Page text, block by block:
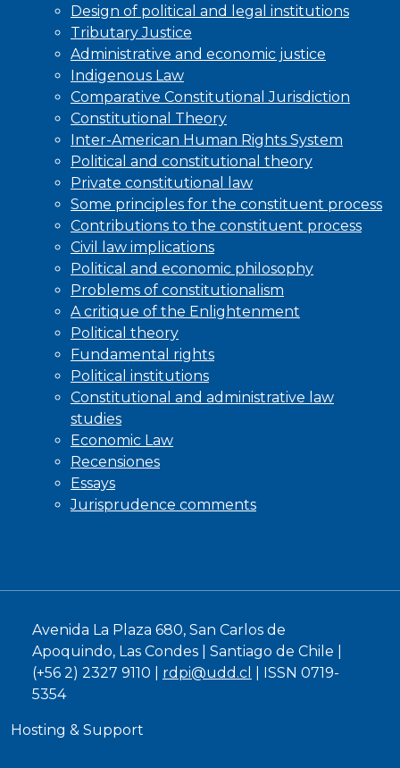
Design of political and legal institutions
Tributary Justice
Administrative and economic justice
Indigenous Law
Comparative Constitutional Jurisdiction
Constitutional Theory
Inter-American Human Rights System
Political and constitutional theory
Private constitutional law
Some principles for the constituent process
Contributions to the constituent process
Civil law implications
Political and economic philosophy
Problems of constitutionalism
A critique of the Enlightenment
Political theory
Fundamental rights
Political institutions
Constitutional and administrative law
studies
Economic Law
Recensiones
Essays
Jurisprudence comments
Avenida La Plaza 680, San Carlos de
Apoquindo, Las Condes | Santiago de Chile |
(+56 2) 2327 9110 | rdpi@udd.cl
| ISSN 0719-
5354
Hosting & Support